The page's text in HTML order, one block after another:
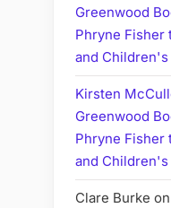
Greenwood
Phryne Fisher
and Children's
Kirsten
Greenwood
Phryne Fisher
and Children's
Clare Burke on